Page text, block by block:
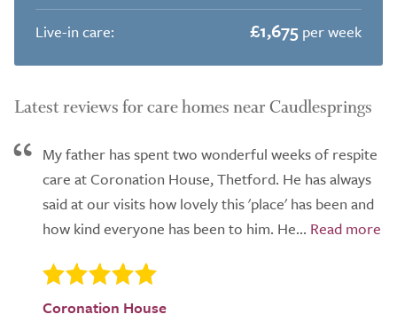
Live-in care:
£1,675 per week
Latest reviews for care homes near Caudlesprings
My father has spent two wonderful weeks of respite
care at Coronation House, Thetford. He has always
said at our visits how lovely this 'place' has been and
how kind everyone has been to him. He...
Coronation House